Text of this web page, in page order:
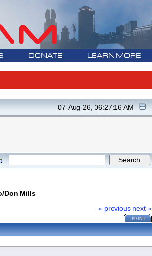
DONATE LEARN MORE
07-Aug-26, 06:27:16 AM
Don Mills
« previous next »
PRINT